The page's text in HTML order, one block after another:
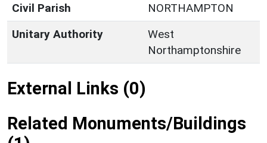
Civil Parish
NORTHAMPTON
Unitary Authority
West
Northamptonshire
External Links (0)
Related Monuments/Buildings